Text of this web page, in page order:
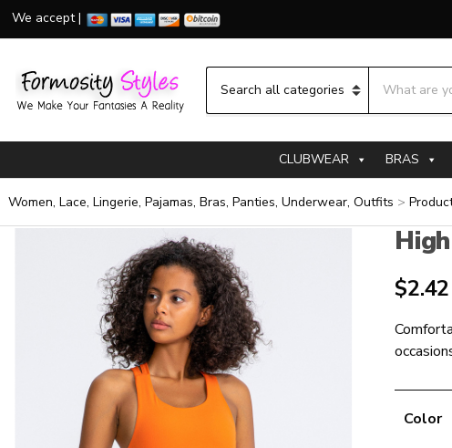
We accept |
Category name
CLUBWEAR BRAS
Women, Lace, Lingerie, Pajamas, Bras, Panties, Underwear, Outfits >
$2.42
Color